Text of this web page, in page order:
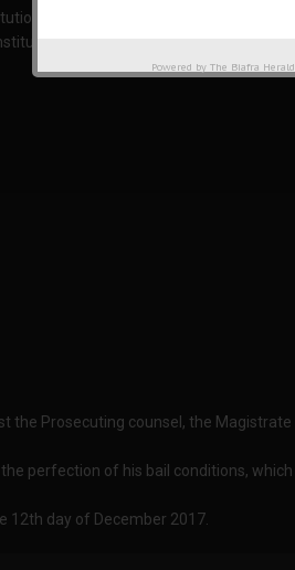
hence it is illicit and frivolous to deny
right.
the Prosecuting counsel, the Magistrate
perfection of his bail conditions, which
12th day of December 2017.
Powered by The Biafra Herald